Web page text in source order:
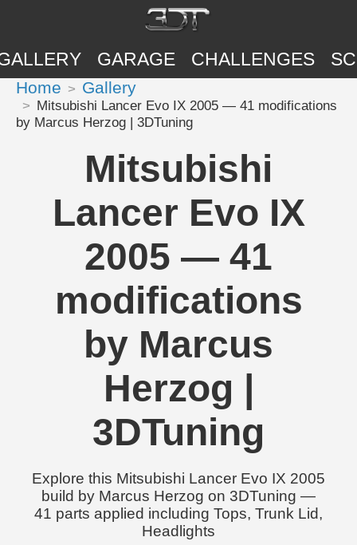
GARAGE CHALLENGES
Home Gallery
Mitsubishi Lancer Evo IX 2005 — 41 modifications
by Marcus Herzog | 3DTuning
Mitsubishi
Lancer Evo IX
2005 — 41
modifications
by Marcus
Herzog |
3DTuning
Explore this Mitsubishi Lancer Evo IX 2005
build by Marcus Herzog on 3DTuning —
41 parts applied including Tops, Trunk Lid,
Headlights